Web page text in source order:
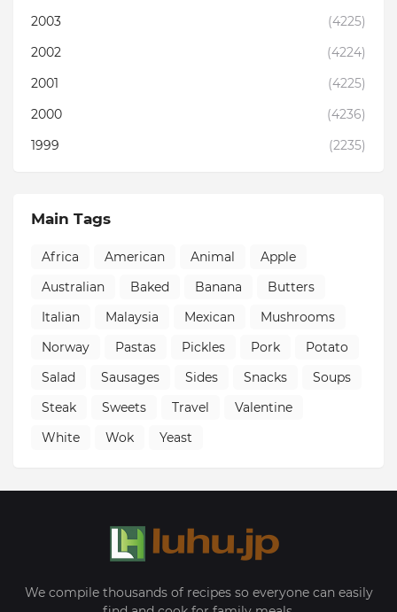
2003
(4225)
2002
(4224)
2001
(4225)
2000
(4236)
1999
(2235)
Main Tags
Africa American Animal
Apple
Australian
Baked Banana
Butters
Italian
Malaysia Mexican
Mushrooms
Norway
Pastas Pickles Pork
Potato
Salad
Sausages Sides Snacks
Soups
Steak
Sweets Travel
Valentine
White
Wok Yeast
We compile thousands of recipes so everyone can easily